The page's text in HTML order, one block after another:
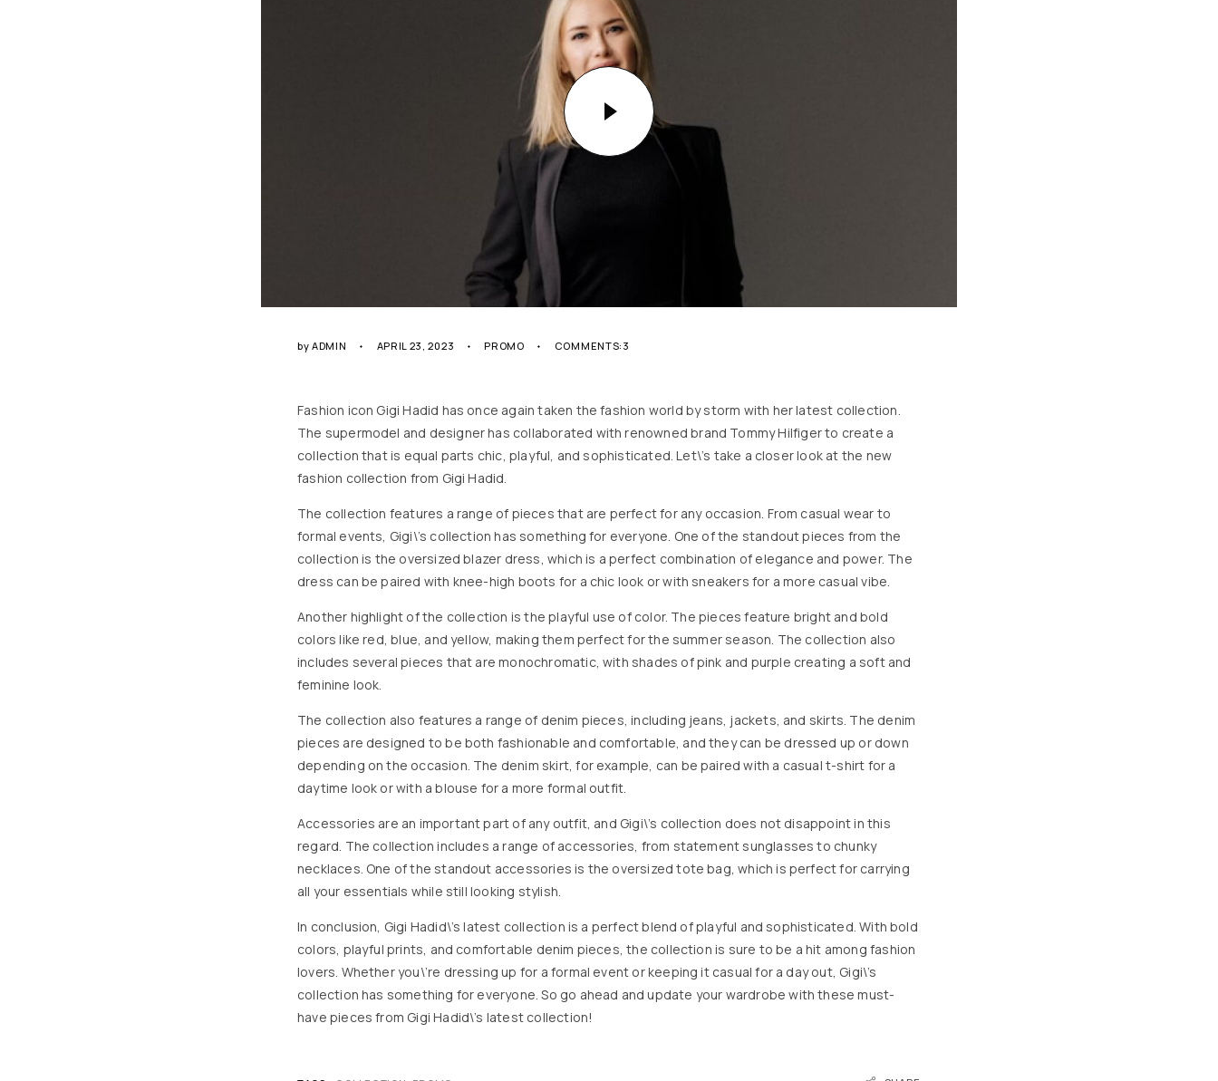
by ADMIN APRIL 23, 2023 PROMO COMMENTS:3
Fashion icon Gigi Hadid has once again taken the fashion world by storm with her latest collection.
The supermodel and designer has collaborated with renowned brand Tommy Hilfiger to create a
collection that is equal parts chic, playful, and sophisticated. Let\’s take a closer look at the new
fashion collection from Gigi Hadid.
The collection features a range of pieces that are perfect for any occasion. From casual wear to
formal events, Gigi\’s collection has something for everyone. One of the standout pieces from the
collection is the oversized blazer dress, which is a perfect combination of elegance and power. The
dress can be paired with knee-high boots for a chic look or with sneakers for a more casual vibe.
Another highlight of the collection is the playful use of color. The pieces feature bright and bold
colors like red, blue, and yellow, making them perfect for the summer season. The collection also
includes several pieces that are monochromatic, with shades of pink and purple creating a soft and
feminine look.
The collection also features a range of denim pieces, including jeans, jackets, and skirts. The denim
pieces are designed to be both fashionable and comfortable, and they can be dressed up or down
depending on the occasion. The denim skirt, for example, can be paired with a casual t-shirt for a
daytime look or with a blouse for a more formal outfit.
Accessories are an important part of any outfit, and Gigi\’s collection does not disappoint in this
regard. The collection includes a range of accessories, from statement sunglasses to chunky
necklaces. One of the standout accessories is the oversized tote bag, which is perfect for carrying
all your essentials while still looking stylish.
In conclusion, Gigi Hadid\’s latest collection is a perfect blend of playful and sophisticated. With bold
colors, playful prints, and comfortable denim pieces, the collection is sure to be a hit among fashion
lovers. Whether you\’re dressing up for a formal event or keeping it casual for a day out, Gigi\’s
collection has something for everyone. So go ahead and update your wardrobe with these must-
have pieces from Gigi Hadid\’s latest collection!